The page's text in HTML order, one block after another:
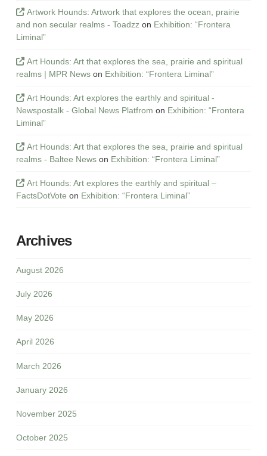
Artwork Hounds: Artwork that explores the ocean, prairie
and non secular realms - Toadzzon Exhibition: “Frontera
Liminal”
Art Hounds: Art that explores the sea, prairie and spiritual
realms | MPR Newson Exhibition: “Frontera Liminal”
Art Hounds: Art explores the earthly and spiritual -
Newspostalk - Global News Platfrom on Exhibition: “Frontera
Liminal”
Art Hounds: Art that explores the sea, prairie and spiritual
realms - Baltee Newson Exhibition: “Frontera Liminal”
Art Hounds: Art explores the earthly and spiritual –
FactsDotVote on Exhibition: “Frontera Liminal”
Archives
August 2026
July 2026
May 2026
April 2026
March 2026
January 2026
November 2025
October 2025